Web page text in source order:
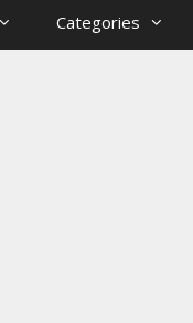
Categories